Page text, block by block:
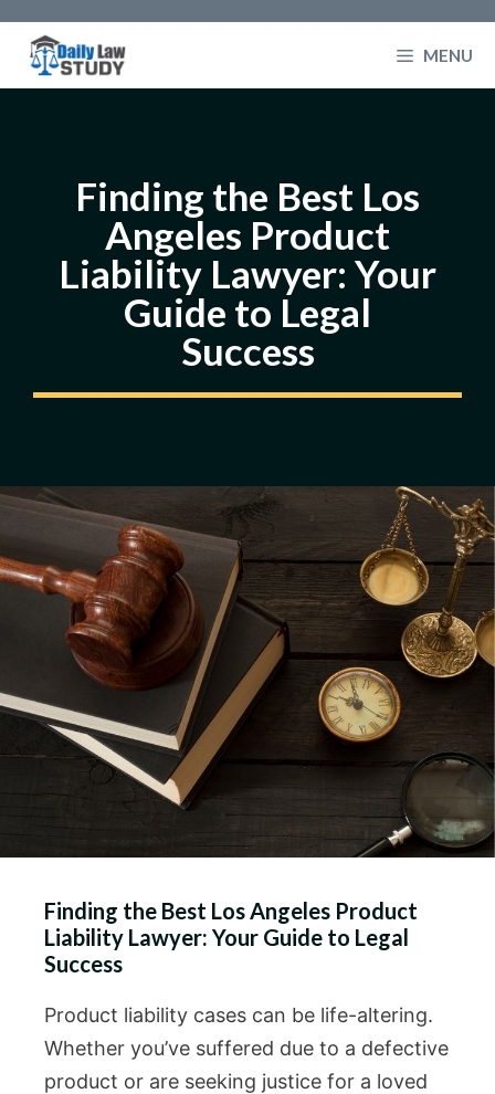
content
MENU
Finding the Best Los
Angeles Product
Liability Lawyer: Your
Guide to Legal
Success
Finding the Best Los Angeles Product
Liability Lawyer: Your Guide to Legal
Success
Product liability cases can be life-altering.
Whether you’ve suffered due to a defective
product or are seeking justice for a loved